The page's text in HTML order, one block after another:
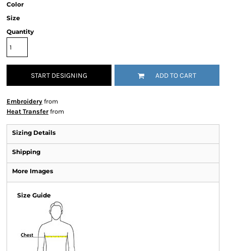
Color
Size
Quantity
START DESIGNING ADD TO CART
Embroidery from
Heat Transfer from
Sizing Details
Shipping
More Images
Size Guide